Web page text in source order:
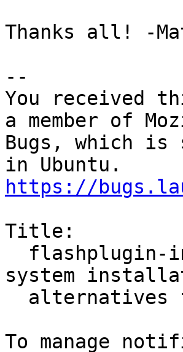
Thanks all! -
--
You received
a member of
Bugs, which is
https://
Title:
system